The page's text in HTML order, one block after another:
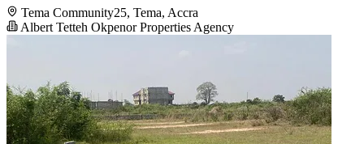
Tema Community25, Tema, Accra
Albert Tetteh Okpenor Properties Agency